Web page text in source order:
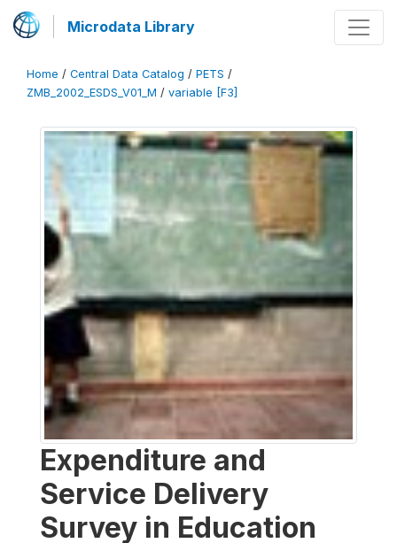
Microdata Library
Home / Central Data Catalog / PETS /
ZMB_2002_ESDS_V01_M / variable [F3]
Expenditure and
Service Delivery
Survey in Education